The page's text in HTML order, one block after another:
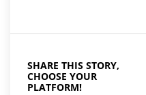
SHARE THIS STORY,
CHOOSE YOUR
PLATFORM!